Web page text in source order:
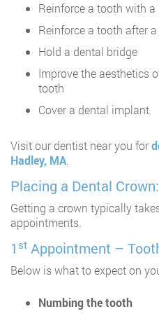
Reinforce a tooth with
Reinforce a tooth after
Hold a dental bridge
Improve the aesthetics
tooth
Cover a dental implant
Visit our dentist near you for
Hadley, MA.
Placing a Dental
Getting a crown typically
appointments.
1 st Appointment –
Below is what to expect on
Numbing the tooth